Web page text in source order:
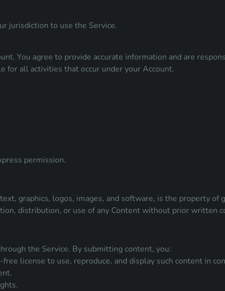
jurisdiction to use the Service.
You agree to provide accurate information and are
for all activities that occur under your Account.
permission.
graphics, logos, images, and software, is the property of
distribution, or use of any Content without prior written
the Service. By submitting content, you:
license to use, reproduce, and display such content in